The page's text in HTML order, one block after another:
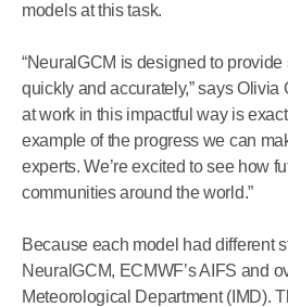
models at this task.
“NeuralGCM is designed to
quickly and accurately,” says
at work in this impactful way is
example of the progress we can
experts. We’re excited to see how
communities around the world.”
Because each model had different
NeuralGCM, ECMWF’s AIFS and
Meteorological Department (IMD).